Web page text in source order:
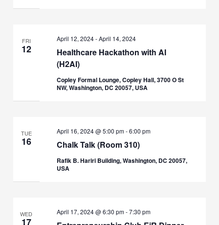
FRI
12
Healthcare Hackathon with AI
(H2AI)
April 12, 2024-April 14, 2024
Copley Formal Lounge, Copley Hall, 3700 O St
NW, Washington, DC 20057, USA
TUE
16 Chalk Talk (Room 310)
April 16, 2024 @ 5:00 pm-6:00 pm
Rafik B. Hariri Building, Washington, DC 20057,
USA
WED
17
April 17, 2024 @ 6:30 pm-7:30 pm